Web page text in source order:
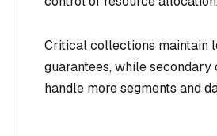
Critical collections maintain
guarantees, while
handle more segments and